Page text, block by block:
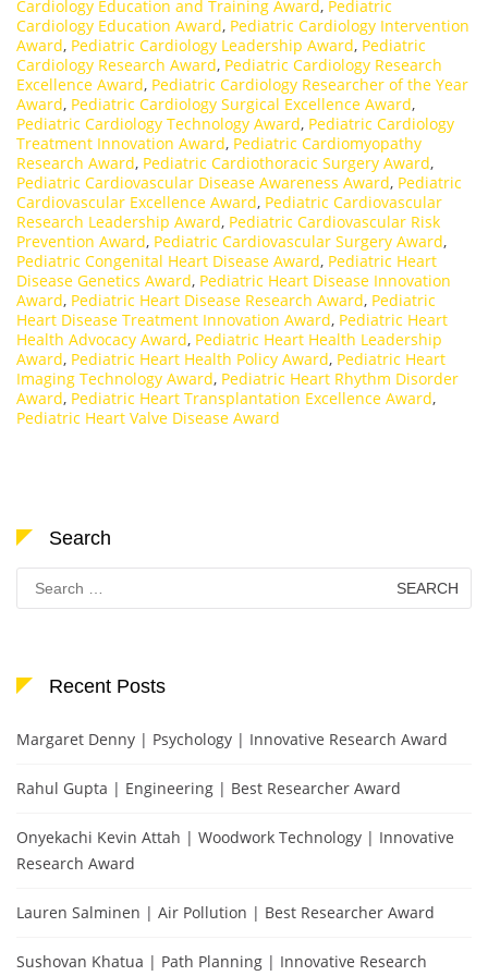
Cardiology Education and Training Award, Pediatric
Cardiology Education Award, Pediatric Cardiology Intervention
Award, Pediatric Cardiology Leadership Award, Pediatric
Cardiology Research Award, Pediatric Cardiology Research
Excellence Award, Pediatric Cardiology Researcher of the Year
Award, Pediatric Cardiology Surgical Excellence Award,
Pediatric Cardiology Technology Award, Pediatric Cardiology
Treatment Innovation Award, Pediatric Cardiomyopathy
Research Award, Pediatric Cardiothoracic Surgery Award,
Pediatric Cardiovascular Disease Awareness Award, Pediatric
Cardiovascular Excellence Award, Pediatric Cardiovascular
Research Leadership Award, Pediatric Cardiovascular Risk
Prevention Award, Pediatric Cardiovascular Surgery Award,
Pediatric Congenital Heart Disease Award, Pediatric Heart
Disease Genetics Award, Pediatric Heart Disease Innovation
Award, Pediatric Heart Disease Research Award, Pediatric
Heart Disease Treatment Innovation Award, Pediatric Heart
Health Advocacy Award, Pediatric Heart Health Leadership
Award, Pediatric Heart Health Policy Award, Pediatric Heart
Imaging Technology Award, Pediatric Heart Rhythm Disorder
Award, Pediatric Heart Transplantation Excellence Award,
Pediatric Heart Valve Disease Award
Search
Search
for:
Recent Posts
Margaret Denny | Psychology | Innovative Research Award
Rahul Gupta | Engineering | Best Researcher Award
Onyekachi Kevin Attah | Woodwork Technology | Innovative
Research Award
Lauren Salminen | Air Pollution | Best Researcher Award
Sushovan Khatua | Path Planning | Innovative Research